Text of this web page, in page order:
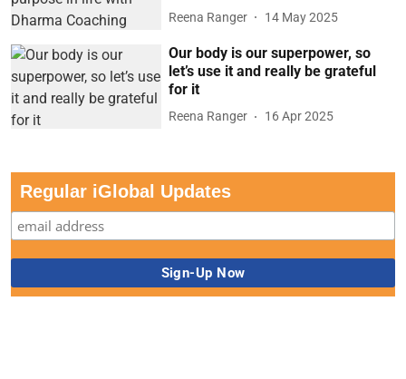
Reena Ranger 14 May 2025
Our body is our superpower, so
let’s use it and really be grateful
for it
Reena Ranger 16 Apr 2025
Regular iGlobal Updates